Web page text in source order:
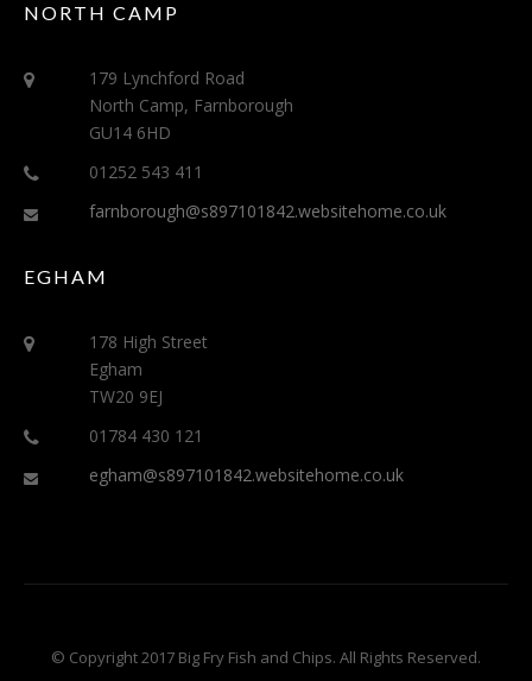
NORTH CAMP
179 Lynchford Road
North Camp, Farnborough
GU14 6HD
01252 543 411
farnborough@s897101842.websitehome.co.uk
EGHAM
178 High Street
Egham
TW20 9EJ
01784 430 121
egham@s897101842.websitehome.co.uk
© Copyright 2017 Big Fry Fish and Chips. All Rights Reserved.